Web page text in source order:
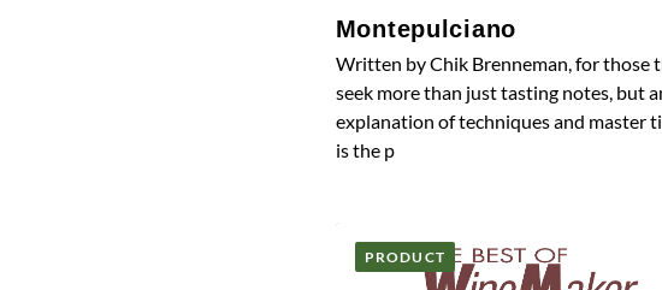
Montepulciano
Written by Chik Brenneman, for those
seek more than just tasting notes, but
explanation of techniques and master
is the p
PRODUCT